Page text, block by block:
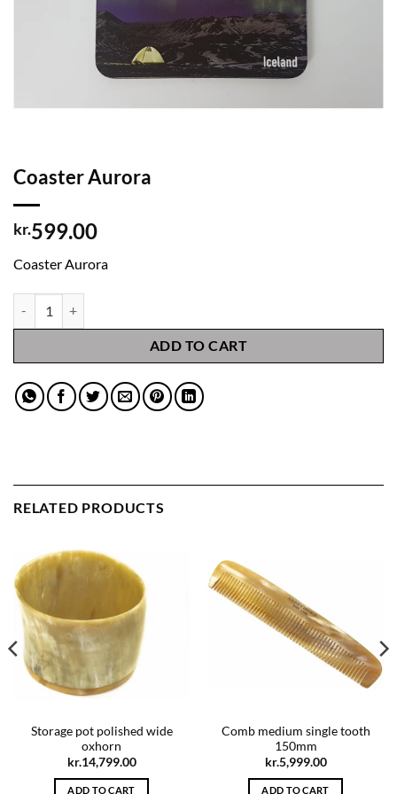
Coaster Aurora
kr.599.00
Coaster Aurora
ADD TO CART
RELATED PRODUCTS
Storage pot polished wide
oxhorn
kr.14,799.00
ADD TO CART
Comb medium single tooth
150mm
kr.5,999.00
ADD TO CART